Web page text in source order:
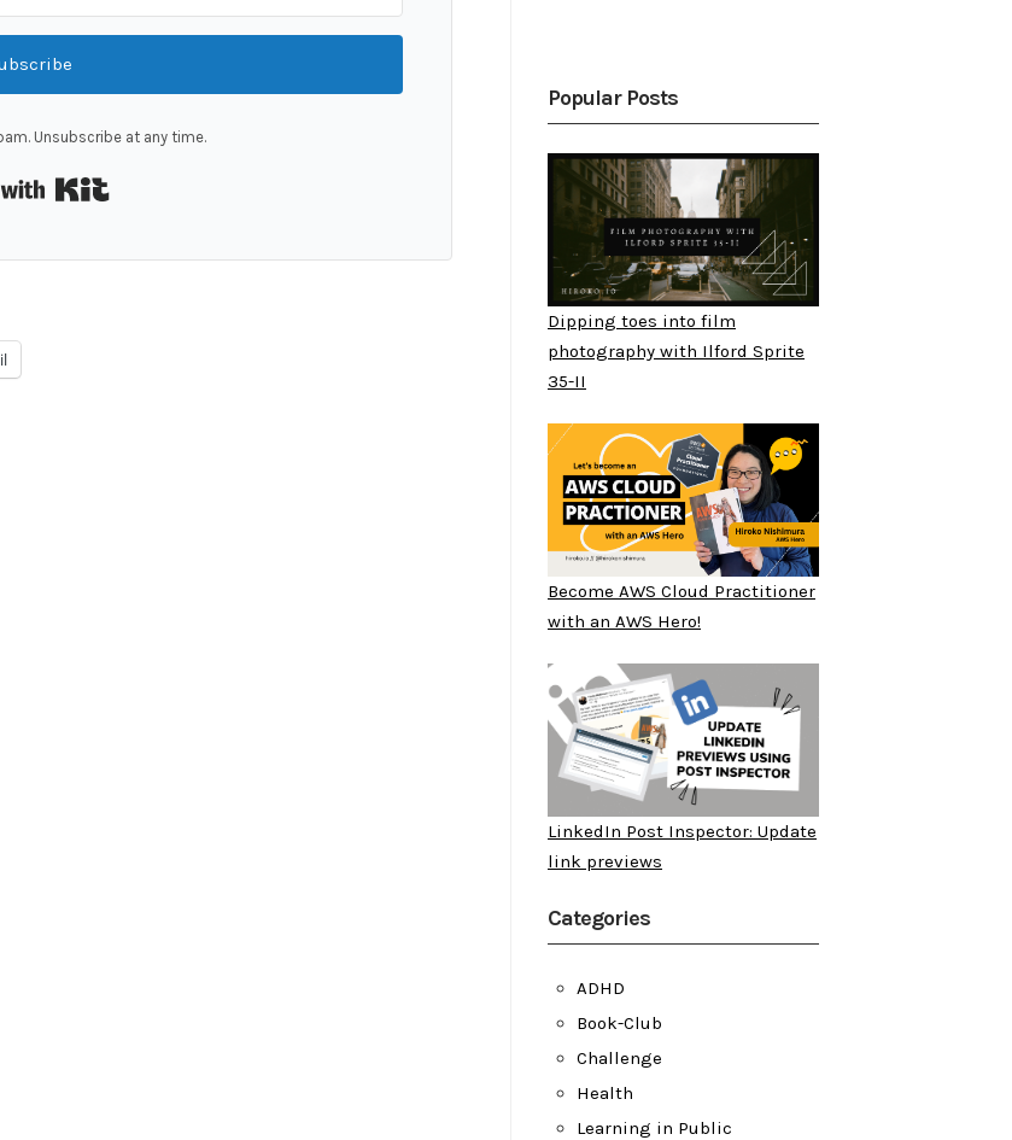
Unsubscribe at any time.
Built with Kit
Popular Posts
Dipping toes into film
photography with Ilford Sprite
35-II
Become AWS Cloud Practitioner
with an AWS Hero!
LinkedIn Post Inspector: Update
link previews
Categories
ADHD
Book-Club
Challenge
Health
Learning in Public